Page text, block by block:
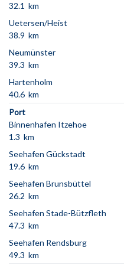
32.1 km
Uetersen/Heist
38.9 km
Neumünster
39.3 km
Hartenholm
40.6 km
Port
Binnenhafen Itzehoe
1.3 km
Seehafen Gückstadt
19.6 km
Seehafen Brunsbüttel
26.2 km
Seehafen Stade-Bützfleth
47.3 km
Seehafen Rendsburg
49.3 km